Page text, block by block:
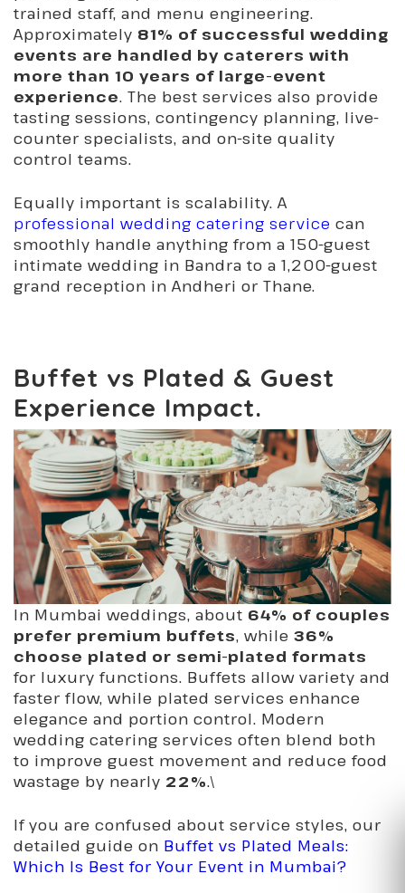
trained staff, and menu engineering.
Approximately 81% of successful wedding
events are handled by caterers with
more than 10 years of large-event
experience. The best services also provide
tasting sessions, contingency planning, live-
counter specialists, and on-site quality
control teams.
Equally important is scalability. A
professional wedding catering service can
smoothly handle anything from a 150-guest
intimate wedding in Bandra to a 1,200-guest
grand reception in Andheri or Thane.
Buffet vs Plated & Guest
Experience Impact.
In Mumbai weddings, about 64% of couples
prefer premium buffets, while 36%
choose plated or semi-plated formats
for luxury functions. Buffets allow variety and
faster flow, while plated services enhance
elegance and portion control. Modern
wedding catering services often blend both
to improve guest movement and reduce food
wastage by nearly 22%.\
If you are confused about service styles, our
detailed guide on Buffet vs Plated Meals:
Which Is Best for Your Event in Mumbai?